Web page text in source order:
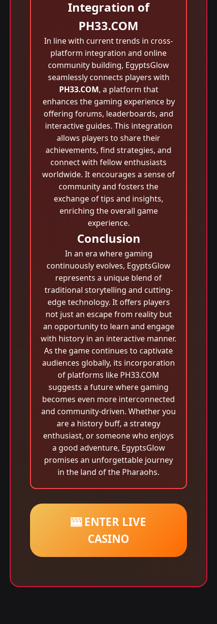
Integration of
PH33.COM
In line with current trends in cross-
platform integration and online
community building, EgyptsGlow
seamlessly connects players with
PH33.COM, a platform that
enhances the gaming experience by
offering forums, leaderboards, and
interactive guides. This integration
allows players to share their
achievements, find strategies, and
connect with fellow enthusiasts
worldwide. It encourages a sense of
community and fosters the
exchange of tips and insights,
enriching the overall game
experience.
Conclusion
In an era where gaming
continuously evolves, EgyptsGlow
represents a unique blend of
traditional storytelling and cutting-
edge technology. It offers players
not just an escape from reality but
an opportunity to learn and engage
with history in an interactive manner.
As the game continues to captivate
audiences globally, its incorporation
of platforms like PH33.COM
suggests a future where gaming
becomes even more interconnected
and community-driven. Whether you
are a history buff, a strategy
enthusiast, or someone who enjoys
a good adventure, EgyptsGlow
promises an unforgettable journey
in the land of the Pharaohs.
🎰 ENTER LIVE
CASINO